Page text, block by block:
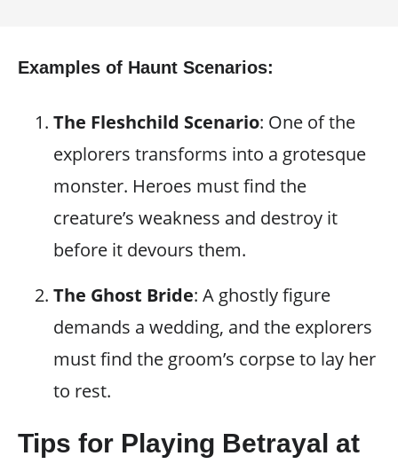
Examples of Haunt Scenarios:
The Fleshchild Scenario: One of the
explorers transforms into a grotesque
monster. Heroes must find the
creature’s weakness and destroy it
before it devours them.
The Ghost Bride: A ghostly figure
demands a wedding, and the explorers
must find the groom’s corpse to lay her
to rest.
Tips for Playing Betrayal at